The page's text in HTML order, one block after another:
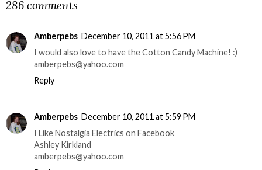
286 comments
Amberpebs December 10, 2011 at 5:56 PM
I would also love to have the Cotton Candy Machine! :)
amberpebs@yahoo.com
Reply
Amberpebs December 10, 2011 at 5:59 PM
I Like Nostalgia Electrics on Facebook
Ashley Kirkland
amberpebs@yahoo.com